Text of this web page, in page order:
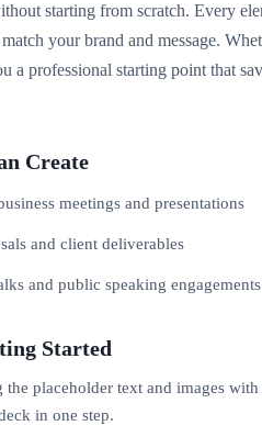
starting from scratch. Every
your brand and message.
a professional starting point that
Create
meetings and presentations
and client deliverables
and public speaking engagements
Started
the placeholder text and images
in one step.